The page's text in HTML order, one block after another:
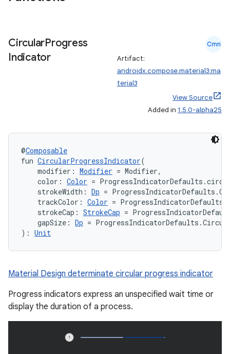
CircularProgress
Indicator
Cmn
Artifact:
androidx.compose.material3:ma
terial3
View Source
Added in 1.5.0-alpha25
@Composable
fun CircularProgressIndicator(
modifier: Modifier = Modifier,
color: Color =
strokeWidth: Dp =
trackColor: Color =
strokeCap: StrokeCap =
gapSize: Dp =
): Unit
Material Design determinate circular progress indicator
Progress indicators express an unspecified wait time or
display the duration of a process.